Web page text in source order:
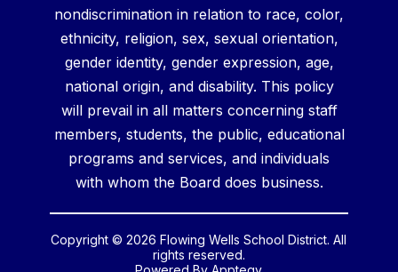
nondiscrimination in relation to race, color,
ethnicity, religion, sex, sexual orientation,
gender identity, gender expression, age,
national origin, and disability. This policy
will prevail in all matters concerning staff
members, students, the public, educational
programs and services, and individuals
with whom the Board does business.
Copyright © 2026 Flowing Wells School District. All
rights reserved.